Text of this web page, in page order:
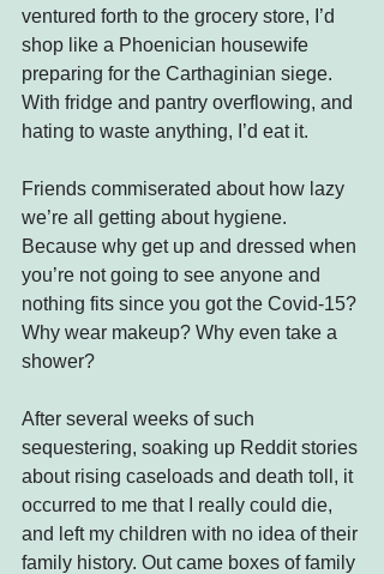
ventured forth to the grocery store, I’d
shop like a Phoenician housewife
preparing for the Carthaginian siege.
With fridge and pantry overflowing, and
hating to waste anything, I’d eat it.
Friends commiserated about how lazy
we’re all getting about hygiene.
Because why get up and dressed when
you’re not going to see anyone and
nothing fits since you got the Covid-15?
Why wear makeup? Why even take a
shower?
After several weeks of such
sequestering, soaking up Reddit stories
about rising caseloads and death toll, it
occurred to me that I really could die,
and left my children with no idea of their
family history. Out came boxes of family